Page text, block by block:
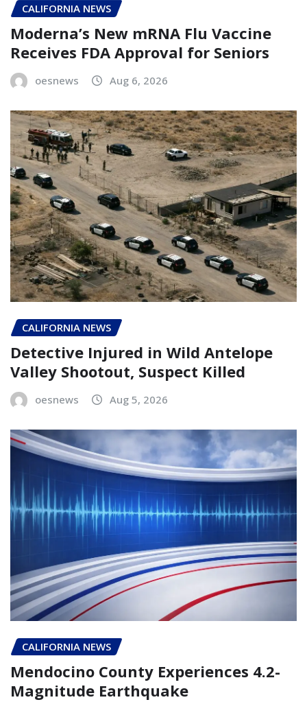
CALIFORNIA NEWS
Moderna’s New mRNA Flu Vaccine
Receives FDA Approval for Seniors
oesnews Aug 6, 2026
CALIFORNIA NEWS
Detective Injured in Wild Antelope
Valley Shootout, Suspect Killed
oesnews Aug 5, 2026
CALIFORNIA NEWS
Mendocino County Experiences 4.2-
Magnitude Earthquake